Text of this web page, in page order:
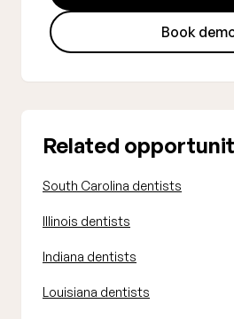
Book
Related
South Carolina dentists
Illinois dentists
Indiana dentists
Louisiana dentists